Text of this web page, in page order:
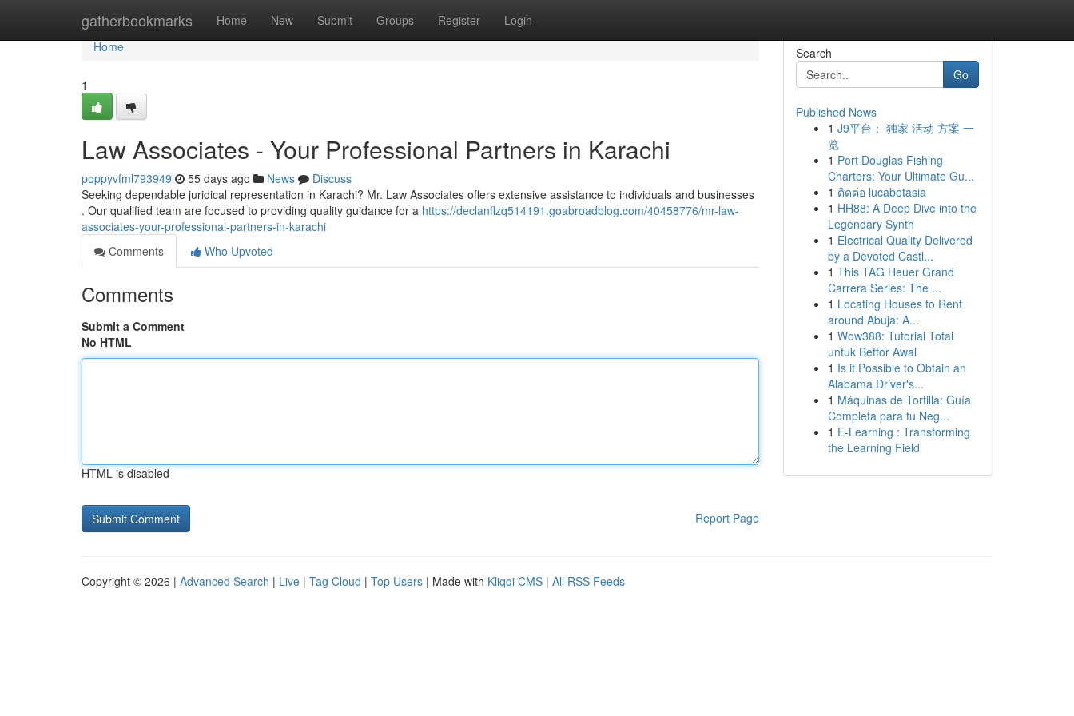
gatherbookmarks Home New Submit Groups Register Login
Home
Home
1
Law Associates - Your Professional Partners in Karachi
poppyvfml793949 55 days ago News
Discuss
Seeking dependable juridical representation in Karachi? Mr. Law Associates offers extensive assistance to individuals and businesses
. Our qualified team are focused to providing quality guidance for a https://declanflzq514191.goabroadblog.com/40458776/mr-law-
associates-your-professional-partners-in-karachi
Comments
Who Upvoted
Comments
Submit a Comment
No HTML
HTML is disabled
Report Page
Search
Go
Published News
1 J9平台： 独家 活动 方案 一
览
1 Port Douglas Fishing
Charters: Your Ultimate Gu...
1 ติดต่อ lucabetasia
1 HH88: A Deep Dive into the
Legendary Synth
1 Electrical Quality Delivered
by a Devoted Castl...
1 This TAG Heuer Grand
Carrera Series: The ...
1 Locating Houses to Rent
around Abuja: A...
1 Wow388: Tutorial Total
untuk Bettor Awal
1 Is it Possible to Obtain an
Alabama Driver's...
1 Máquinas de Tortilla: Guía
Completa para tu Neg...
1 E-Learning : Transforming
the Learning Field
Copyright © 2026 | Advanced Search | Live | Tag Cloud | Top Users | Made with Kliqqi CMS | All RSS Feeds